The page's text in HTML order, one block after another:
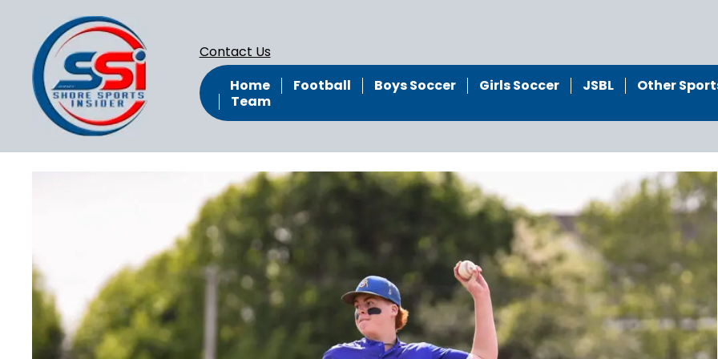
Contact Us
Home
Football Boys Soccer Girls Soccer JSBL
Other
Team